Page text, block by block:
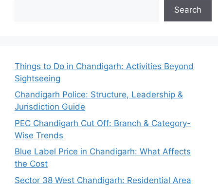
Search
Things to Do in Chandigarh: Activities Beyond
Sightseeing
Chandigarh Police: Structure, Leadership &
Jurisdiction Guide
PEC Chandigarh Cut Off: Branch & Category-
Wise Trends
Blue Label Price in Chandigarh: What Affects
the Cost
Sector 38 West Chandigarh: Residential Area